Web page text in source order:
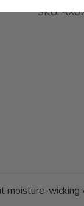
SKU: